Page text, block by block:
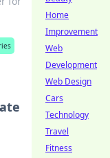
Home
Improvement
Web
Development
Web Design
Cars
Technology
Travel
Fitness